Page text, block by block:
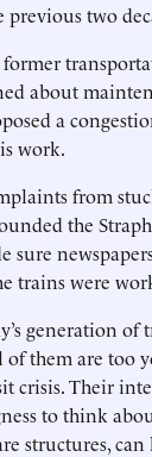
two
former
about
a
work.
from
the
sure
trains were
generation of
of them are too
crisis. Their
to think
structures,